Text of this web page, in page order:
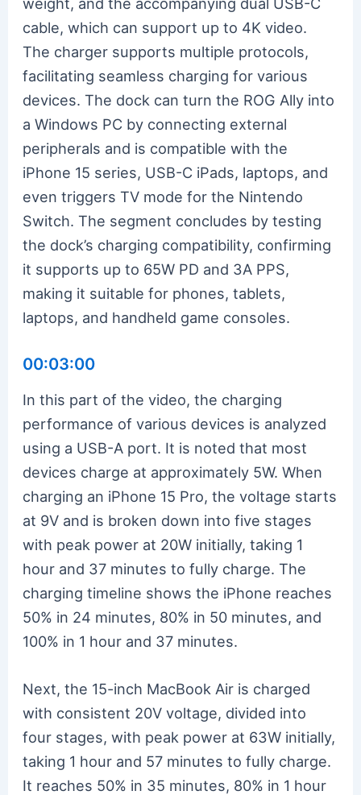
cable, which can support up to 4K video.
The charger supports multiple protocols,
facilitating seamless charging for various
devices. The dock can turn the ROG Ally into
a Windows PC by connecting external
peripherals and is compatible with the
iPhone 15 series, USB-C iPads, laptops, and
even triggers TV mode for the Nintendo
Switch. The segment concludes by testing
the dock’s charging compatibility, confirming
it supports up to 65W PD and 3A PPS,
making it suitable for phones, tablets,
laptops, and handheld game consoles.
00:03:00
In this part of the video, the charging
performance of various devices is analyzed
using a USB-A port. It is noted that most
devices charge at approximately 5W. When
charging an iPhone 15 Pro, the voltage starts
at 9V and is broken down into five stages
with peak power at 20W initially, taking 1
hour and 37 minutes to fully charge. The
charging timeline shows the iPhone reaches
50% in 24 minutes, 80% in 50 minutes, and
100% in 1 hour and 37 minutes.
Next, the 15-inch MacBook Air is charged
with consistent 20V voltage, divided into
four stages, with peak power at 63W initially,
taking 1 hour and 57 minutes to fully charge.
It reaches 50% in 35 minutes, 80% in 1 hour